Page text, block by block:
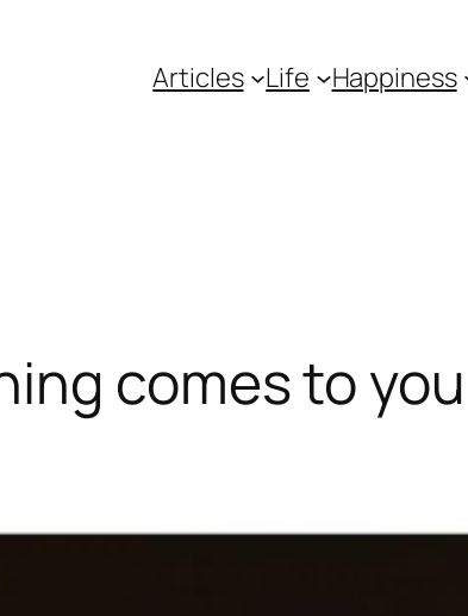
Articles Life Happiness
comes to